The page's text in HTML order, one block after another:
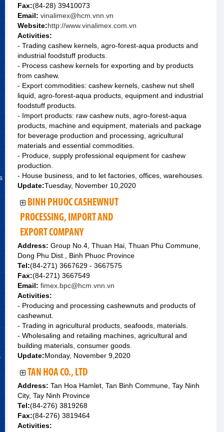
Fax:(84-28) 39410073
Email: vinalimex@hcm.vnn.vn
Website:http://www.vinalimex.com.vn
Activities:
- Trading cashew kernels, agro-forest-aqua products and
industrial foodstuff products.
- Process cashew kernels for exporting and by products
from cashew.
- Export commodities: cashew kernels, cashew nut shell
liquid, agro-forest-aqua products, equipment and industrial
foodstuff products.
- Import products: raw cashew nuts, agro-forest-aqua
products, machine and equipment, materials and package
for beverage production and processing, agricultural
materials and essential commodities.
- Produce, supply professional equipment for cashew
production.
- House business, and to let factories, offices, warehouses.
Update:Tuesday, November 10,2020
BINH PHUOC CASHEWNUT
PROCESSING, IMPORT AND
EXPORT COMPANY
Address: Group No.4, Thuan Hai, Thuan Phu Commune,
Dong Phu Dist., Binh Phuoc Province
Tel:(84-271) 3667629 - 3667575
Fax:(84-271) 3667549
Email: fimex.bpc@hcm.vnn.vn
Activities:
- Producing and processing cashewnuts and products of
cashewnut.
- Trading in agricultural products, seafoods, materials.
- Wholesaling and retailing machines, agricultural and
building materials, consumer goods.
Update:Monday, November 9,2020
TAN HOA CO., LTD
Address: Tan Hoa Hamlet, Tan Binh Commune, Tay Ninh
City, Tay Ninh Province
Tel:(84-276) 3819268
Fax:(84-276) 3819464
Activities: